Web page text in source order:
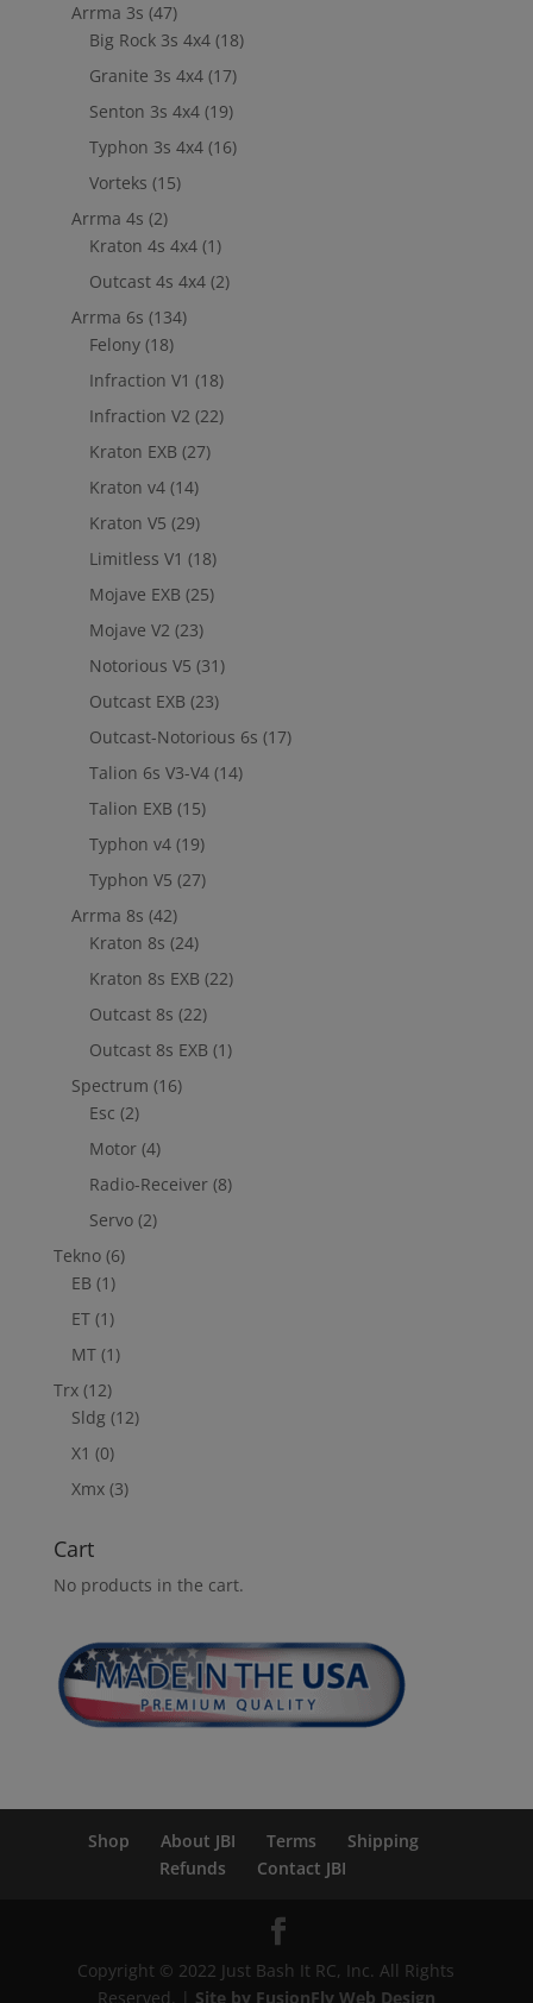
Arrma 3s (47)
Big Rock 3s 4x4 (18)
Granite 3s 4x4 (17)
Senton 3s 4x4 (19)
Typhon 3s 4x4 (16)
Vorteks (15)
Arrma 4s (2)
Kraton 4s 4x4 (1)
Outcast 4s 4x4 (2)
Arrma 6s (134)
Felony (18)
Infraction V1 (18)
Infraction V2 (22)
Kraton EXB (27)
Kraton v4 (14)
Kraton V5 (29)
Limitless V1 (18)
Mojave EXB (25)
Mojave V2 (23)
Notorious V5 (31)
Outcast EXB (23)
Outcast-Notorious 6s (17)
Talion 6s V3-V4 (14)
Talion EXB (15)
Typhon v4 (19)
Typhon V5 (27)
Arrma 8s (42)
Kraton 8s (24)
Kraton 8s EXB (22)
Outcast 8s (22)
Outcast 8s EXB (1)
Spectrum (16)
Esc (2)
Motor (4)
Radio-Receiver (8)
Servo (2)
Tekno (6)
EB (1)
ET (1)
MT (1)
Trx (12)
Sldg (12)
X1 (0)
Xmx (3)
Cart
No products in the cart.
Shop About JBI Terms
Shipping
Refunds
Contact JBI
Copyright © 2022 Just Bash It RC, Inc. All Rights
Reserved. | Site by FusionFly Web Design